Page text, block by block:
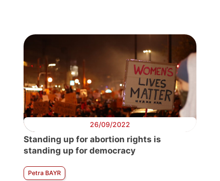
26/09/2022
Standing up for abortion rights is
standing up for democracy
Petra BAYR